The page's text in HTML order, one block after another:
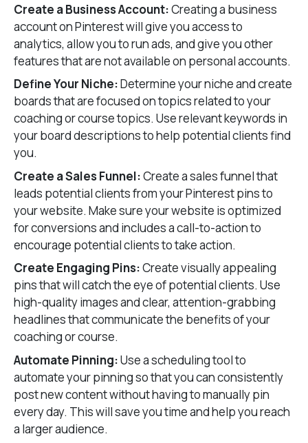
Create a Business Account:Creating a business
account on Pinterest will give you access to
analytics, allow you to run ads, and give you other
features that are not available on personal accounts.
Define Your Niche:Determine your niche and create
boards that are focused on topics related to your
coaching or course topics. Use relevant keywords in
your board descriptions to help potential clients find
you.
Create a Sales Funnel:Create a sales funnel that
leads potential clients from your Pinterest pins to
your website. Make sure your website is optimized
for conversions and includes a call-to-action to
encourage potential clients to take action.
Create Engaging Pins:Create visually appealing
pins that will catch the eye of potential clients. Use
high-quality images and clear, attention-grabbing
headlines that communicate the benefits of your
coaching or course.
Automate Pinning:Use a scheduling tool to
automate your pinning so that you can consistently
post new content without having to manually pin
every day. This will save you time and help you reach
a larger audience.